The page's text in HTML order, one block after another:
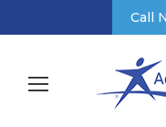
Call